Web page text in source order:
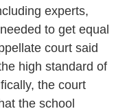
experts,
to get equal
court said
high standard of
the court
the school